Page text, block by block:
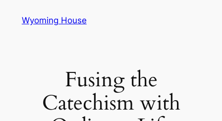
Wyoming House
Fusing the
Catechism with